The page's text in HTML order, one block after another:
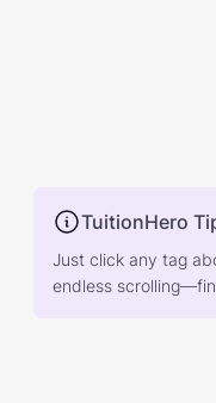
TuitionHero
Just click any tag
endless